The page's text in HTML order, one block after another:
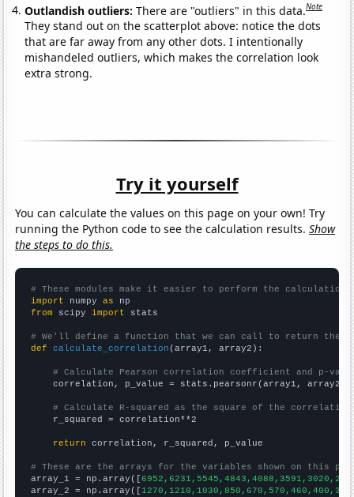
Outlandish outliers:There are "outliers" in this data.Note
They stand out on the scatterplot above: notice the dots
that are far away from any other dots. I intentionally
mishandeled outliers, which makes the correlation look
extra strong.
Try it yourself
You can calculate the values on this page on your own! Try
running the Python code to see the calculation results.Show
the steps to do this.
# These modules make it easier to perform the calculation
import numpy as
from scipy import stats
# We'll define a function that we can call to return the
def
calculate_correlation (array1, array2):
# Calculate Pearson correlation coefficient and p-
    correlation, p_value = stats.pearsonr(array1, array2)
# Calculate R-squared as the square of the
    r_squared = correlation**2
return correlation, r_squared, p_value
# These are the arrays for the variables shown on this
array_1 = np.array([
array_2 = np.array([